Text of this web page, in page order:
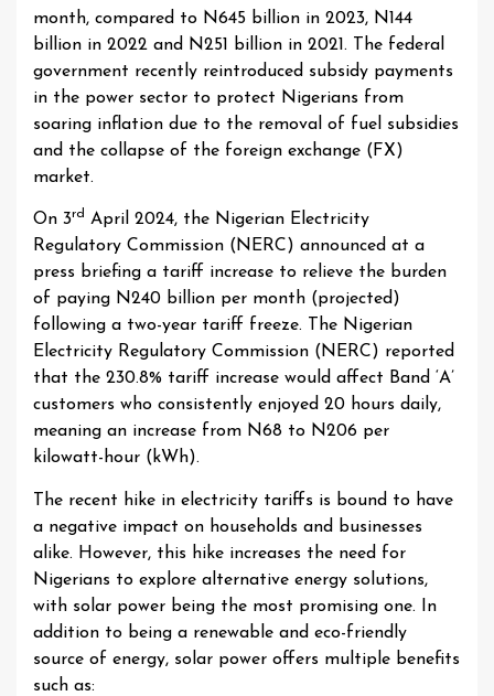
month, compared to N645 billion in 2023, N144
billion in 2022 and N251 billion in 2021. The federal
government recently reintroduced subsidy payments
in the power sector to protect Nigerians from
soaring inflation due to the removal of fuel subsidies
and the collapse of the foreign exchange (FX)
market.
On 3rd April 2024, the Nigerian Electricity
Regulatory Commission (NERC) announced at a
press briefing a tariff increase to relieve the burden
of paying N240 billion per month (projected)
following a two-year tariff freeze. The Nigerian
Electricity Regulatory Commission (NERC) reported
that the 230.8% tariff increase would affect Band ‘A’
customers who consistently enjoyed 20 hours daily,
meaning an increase from N68 to N206 per
kilowatt-hour (kWh).
The recent hike in electricity tariffs is bound to have
a negative impact on households and businesses
alike. However, this hike increases the need for
Nigerians to explore alternative energy solutions,
with solar power being the most promising one. In
addition to being a renewable and eco-friendly
source of energy, solar power offers multiple benefits
such as: